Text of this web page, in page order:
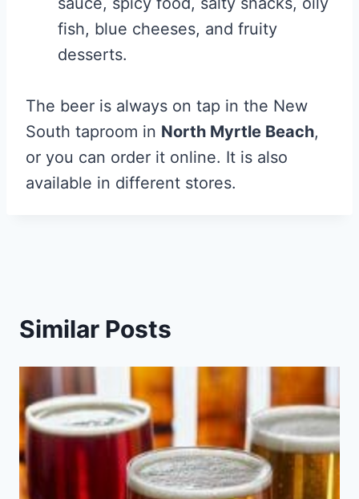
fish, blue cheeses, and fruity
desserts.
The beer is always on tap in the New
South taproom in North Myrtle Beach,
or you can order it online. It is also
available in different stores.
Similar Posts